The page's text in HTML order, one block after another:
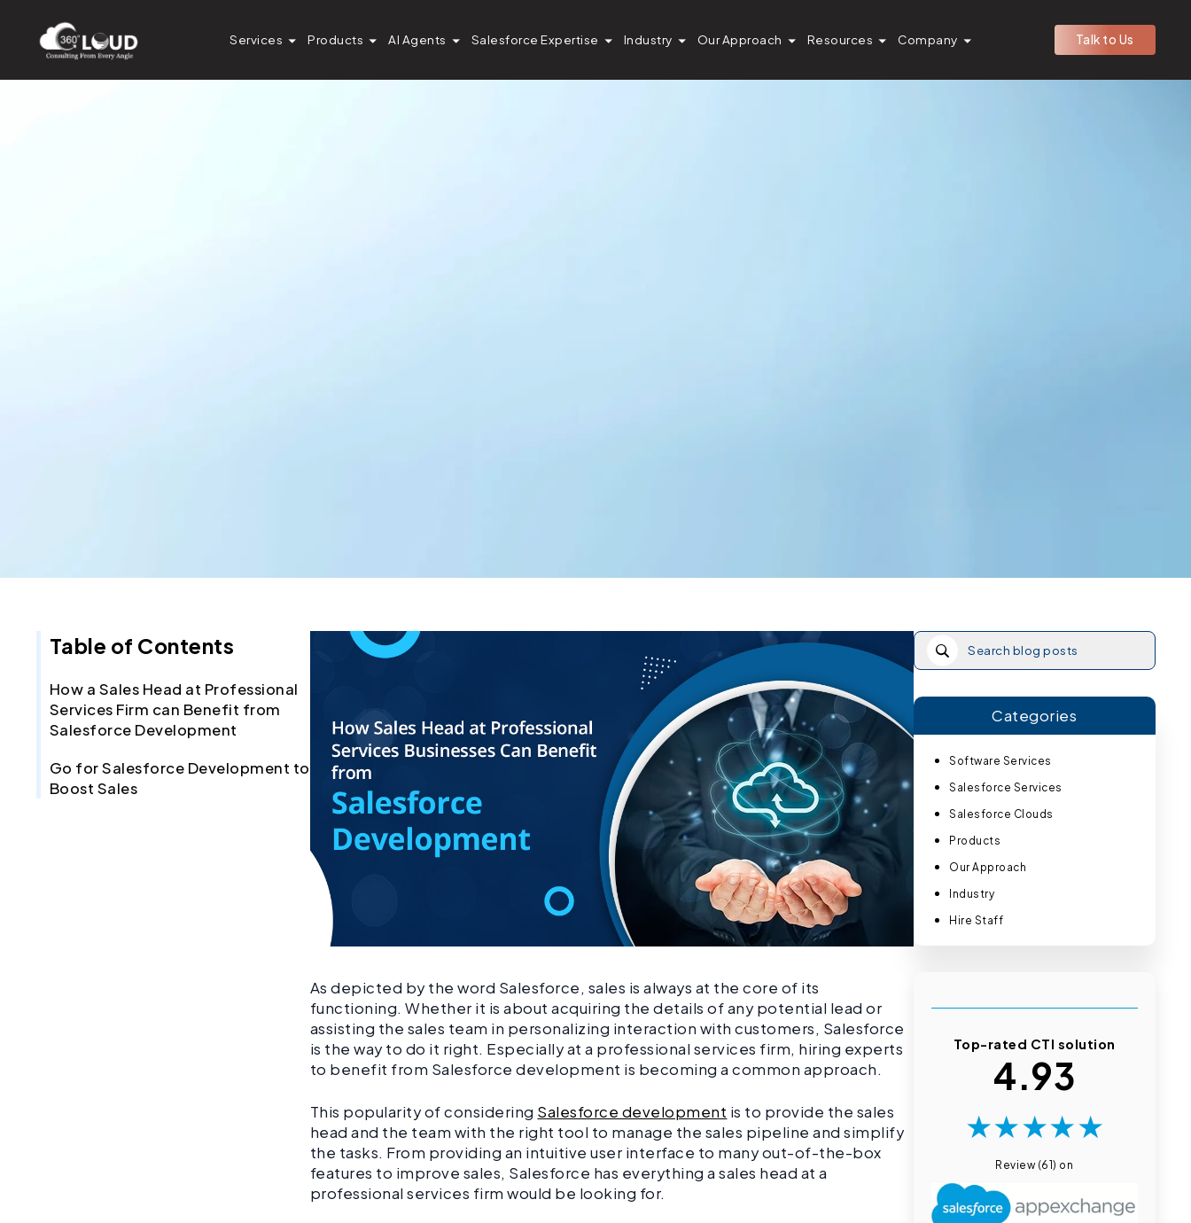
Services Products AI Agents Salesforce Expertise Industry Our Approach Resources Company Talk to Us
Table of Contents
How a Sales Head at Professional
Services Firm can Benefit from
Salesforce Development
Go for Salesforce Development to
Boost Sales
As depicted by the word Salesforce, sales is always at the core of its
functioning. Whether it is about acquiring the details of any potential lead or
assisting the sales team in personalizing interaction with customers, Salesforce
is the way to do it right. Especially at a professional services firm, hiring experts
to benefit from Salesforce development is becoming a common approach.
This popularity of considering Salesforce development is to provide the sales
head and the team with the right tool to manage the sales pipeline and simplify
the tasks. From providing an intuitive user interface to many out-of-the-box
features to improve sales, Salesforce has everything a sales head at a
professional services firm would be looking for.
Categories
Software Services
Salesforce Services
Salesforce Clouds
Products
Our Approach
Industry
Hire Staff
Top-rated CTI solution
4.93
★★★★★
Review (61) on